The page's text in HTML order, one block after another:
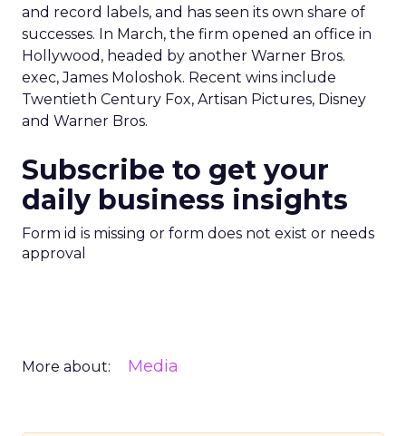
and record labels, and has seen its own share of
successes. In March, the firm opened an office in
Hollywood, headed by another Warner Bros.
exec, James Moloshok. Recent wins include
Twentieth Century Fox, Artisan Pictures, Disney
and Warner Bros.
Subscribe to get your
daily business insights
Form id is missing or form does not exist or needs
approval
More about: Media